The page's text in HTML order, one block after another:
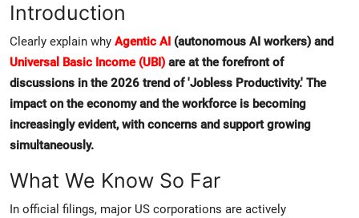
Introduction
Clearly explain why Agentic AI (autonomous AI workers) and
Universal Basic Income (UBI) are at the forefront of
discussions in the 2026 trend of 'Jobless Productivity.' The
impact on the economy and the workforce is becoming
increasingly evident, with concerns and support growing
simultaneously.
What We Know So Far
In official filings, major US corporations are actively